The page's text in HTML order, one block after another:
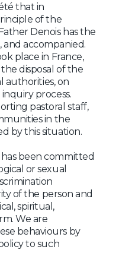
that in
of the
Denois has the
accompanied.
place in France,
disposal of the
authorities, on
process.
pastoral staff,
in the
by this situation.
been committed
or sexual
of the person and
spiritual,
We are
behaviours by
to such